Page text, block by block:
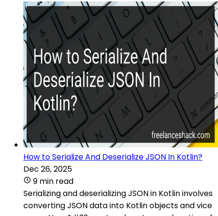
How to Serialize And Deserialize JSON In Kotlin?
Dec 26, 2025
9 min read
Serializing and deserializing JSON in Kotlin involves
converting JSON data into Kotlin objects and vice